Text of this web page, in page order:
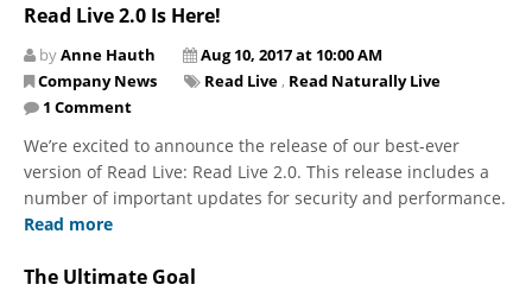
About Us
Knowledgebase
Read Live 2.0 Is Here!
byAnne Hauth
Aug 10, 2017 at 10:00 AM
Company News
Read Live , Read Naturally Live
1 Comment
We’re excited to announce the release of our best-ever
version of Read Live: Read Live 2.0. This release includes a
number of important updates for security and performance.
Read more
The Ultimate Goal